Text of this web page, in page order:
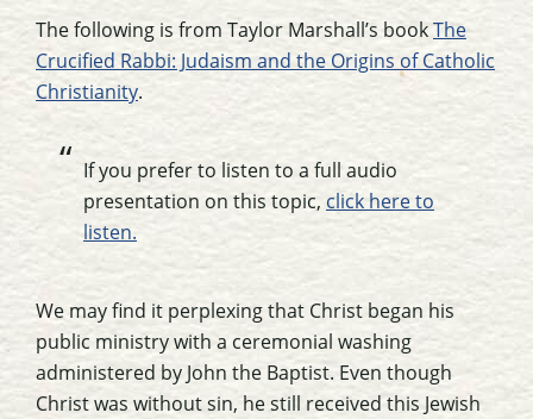
The following is from Taylor Marshall’s bookThe
Crucified Rabbi: Judaism and the Origins of Catholic
Christianity.
If you prefer to listen to a full audio
presentation on this topic, click here to
listen.
We may find it perplexing that Christ began his
public ministry with a ceremonial washing
administered by John the Baptist. Even though
Christ was without sin, he still received this Jewish